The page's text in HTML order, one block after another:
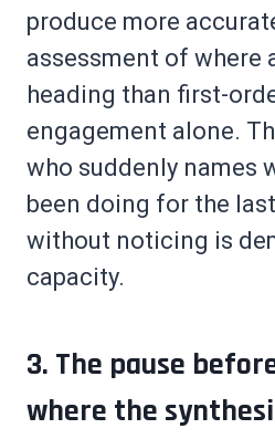
produce more
assessment of where
heading than first-
engagement alone.
who suddenly names
been doing for the
without noticing is
capacity.
3. The pause
where the